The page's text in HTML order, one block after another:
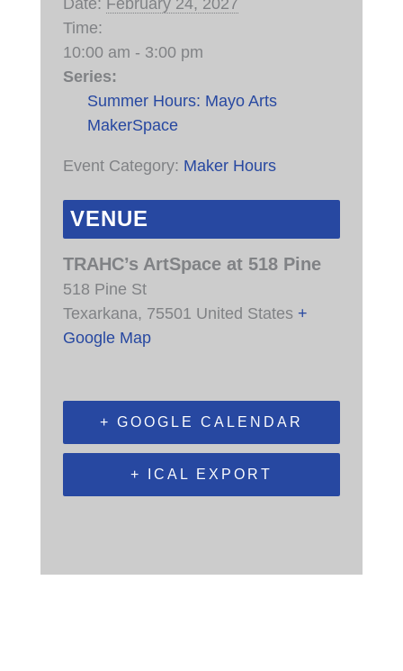
Time:
10:00 am - 3:00 pm
Series:
Summer Hours: Mayo Arts
MakerSpace
Event Category: Maker Hours
VENUE
TRAHC’s ArtSpace at 518 Pine
518 Pine St
Texarkana, 75501 United States +
Google Map
+ GOOGLE CALENDAR
+ ICAL EXPORT